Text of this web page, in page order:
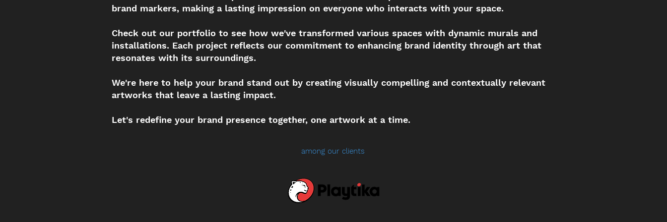
brand markers, making a lasting impression on everyone who interacts with your space.
Check out our portfolio to see how we've transformed various spaces with dynamic murals and
installations. Each project reflects our commitment to enhancing brand identity through art that
resonates with its surroundings.
We're here to help your brand stand out by creating visually compelling and contextually relevant
artworks that leave a lasting impact.
Let's redefine your brand presence together, one artwork at a time.
among our clients